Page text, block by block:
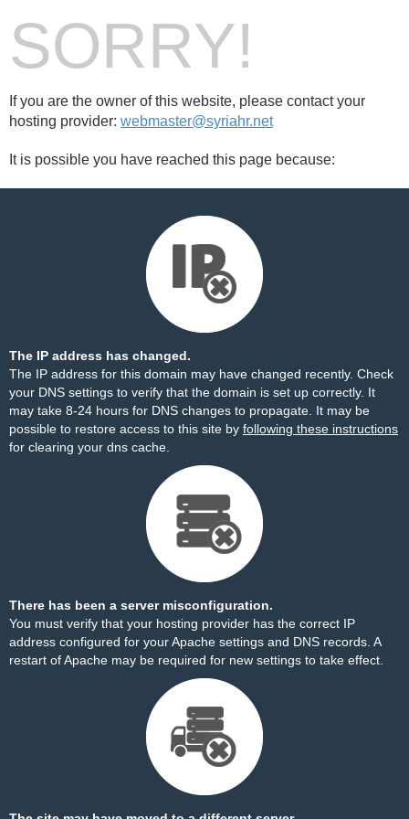
SORRY!
If you are the owner of this website, please contact your
hosting provider: webmaster@syriahr.net
It is possible you have reached this page because:
The IP address has changed.
The IP address for this domain may have changed recently. Check
your DNS settings to verify that the domain is set up correctly. It
may take 8-24 hours for DNS changes to propagate. It may be
possible to restore access to this site by following these instructions
for clearing your dns cache.
There has been a server misconfiguration.
You must verify that your hosting provider has the correct IP
address configured for your Apache settings and DNS records. A
restart of Apache may be required for new settings to take effect.